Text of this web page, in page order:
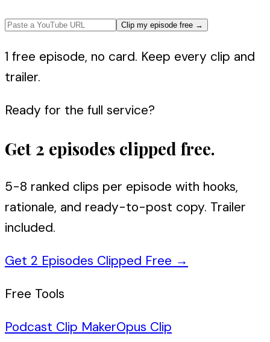
Clip my episode free →
1 free episode, no card. Keep every clip and
trailer.
Ready for the full service?
Get 2 episodes clipped free.
5-8 ranked clips per episode with hooks,
rationale, and ready-to-post copy. Trailer
included.
Get 2 Episodes Clipped Free →
Free Tools
Podcast Clip MakerOpus Clip